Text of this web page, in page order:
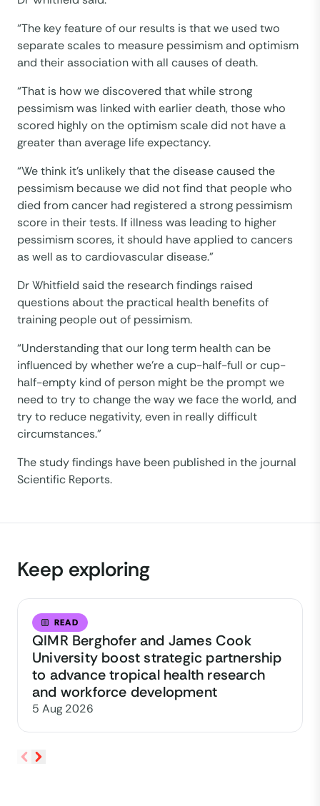
“The key feature of our results is that we used two
separate scales to measure pessimism and optimism
and their association with all causes of death.
“That is how we discovered that while strong
pessimism was linked with earlier death, those who
scored highly on the optimism scale did not have a
greater than average life expectancy.
“We think it’s unlikely that the disease caused the
pessimism because we did not find that people who
died from cancer had registered a strong pessimism
score in their tests. If illness was leading to higher
pessimism scores, it should have applied to cancers
as well as to cardiovascular disease.”
Dr Whitfield said the research findings raised
questions about the practical health benefits of
training people out of pessimism.
“Understanding that our long term health can be
influenced by whether we’re a cup-half-full or cup-
half-empty kind of person might be the prompt we
need to try to change the way we face the world, and
try to reduce negativity, even in really difficult
circumstances.”
The study findings have been published in the journal
Scientific Reports.
Keep exploring
READ
QIMR Berghofer and James Cook
University boost strategic partnership
to advance tropical health research
and workforce development
5 Aug 2026